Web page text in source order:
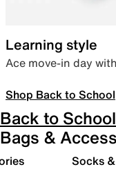
Learning style
Ace move-in day
Shop Back to School
Back to
Bags &
Socks